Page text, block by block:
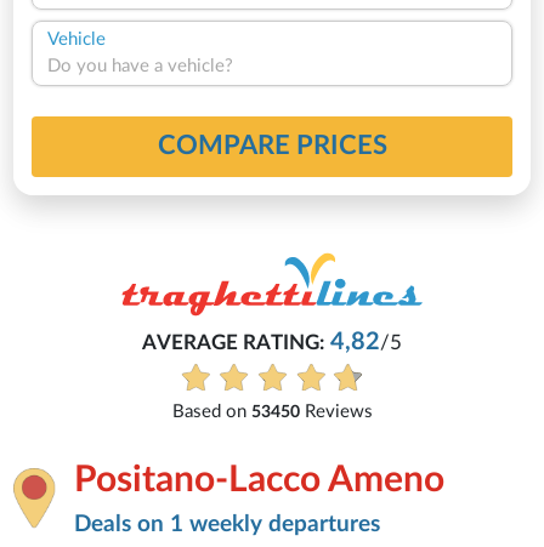
Vehicle
Do you have a vehicle?
COMPARE PRICES
AVERAGE RATING: 4,82/5
Based on 53450Reviews
Positano-Lacco Ameno
Deals on 1 weekly departures